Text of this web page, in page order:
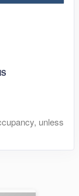
unless